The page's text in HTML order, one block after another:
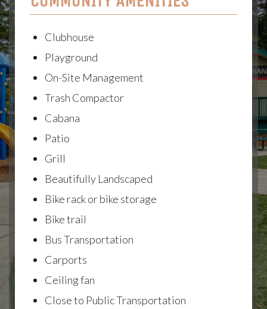
Clubhouse
Playground
On-Site Management
Trash Compactor
Cabana
Patio
Grill
Beautifully Landscaped
Bike rack or bike storage
Bike trail
Bus Transportation
Carports
Ceiling fan
Close to Public Transportation